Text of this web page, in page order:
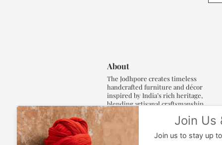
About
The Jodhpore creates timeless
handcrafted furniture and décor
inspired by India’s rich heritage,
blending artisanal craftsmanship,
refined luxury and generations of
traditional artistry.